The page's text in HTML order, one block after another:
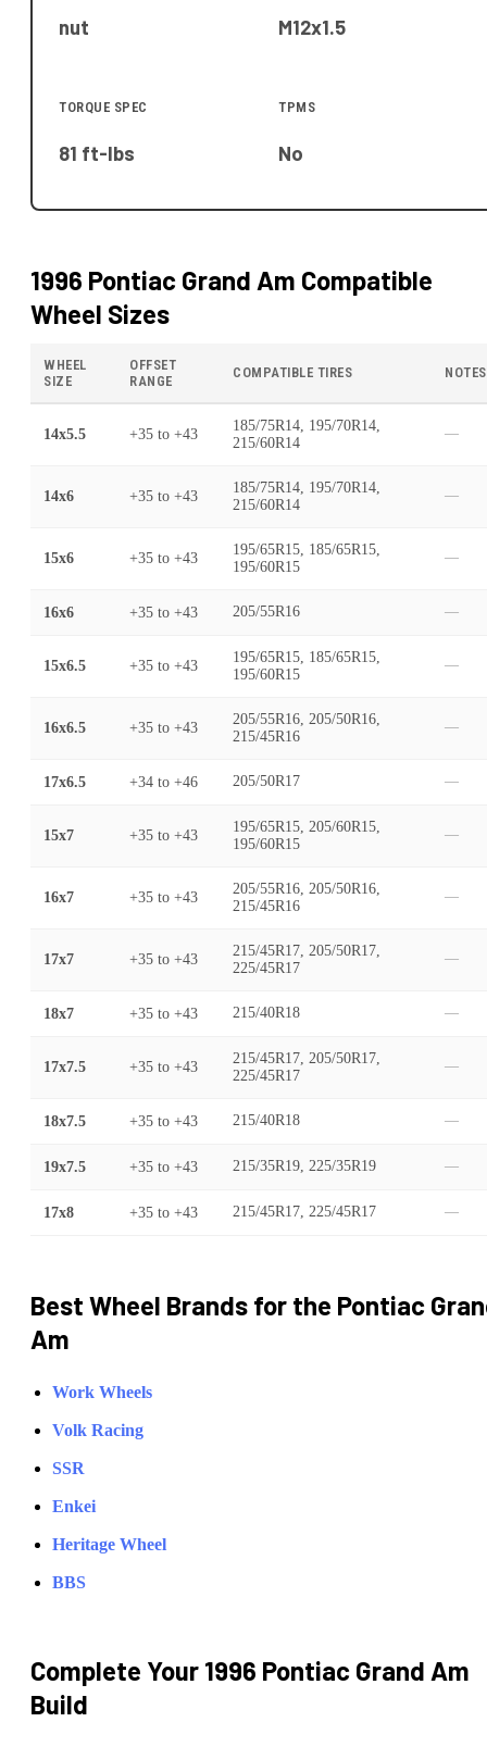
nut M12x1.5
TORQUE SPEC
81 ft-lbs
TPMS
No
1996 Pontiac Grand Am Compatible
Wheel Sizes
WHEEL
SIZE
OFFSET
RANGE
COMPATIBLE TIRES NOTES
14x5.5 +35 to +43
185/75R14, 195/70R14,
215/60R14
—
14x6 +35 to +43
185/75R14, 195/70R14,
215/60R14
—
15x6 +35 to +43
195/65R15, 185/65R15,
195/60R15
—
16x6 +35 to +43 205/55R16 —
15x6.5 +35 to +43
195/65R15, 185/65R15,
195/60R15
—
16x6.5 +35 to +43
205/55R16, 205/50R16,
215/45R16
—
17x6.5 +34 to +46 205/50R17 —
15x7 +35 to +43
195/65R15, 205/60R15,
195/60R15
—
16x7 +35 to +43
205/55R16, 205/50R16,
215/45R16
—
17x7 +35 to +43
215/45R17, 205/50R17,
225/45R17
—
18x7 +35 to +43 215/40R18 —
17x7.5 +35 to +43
215/45R17, 205/50R17,
225/45R17
—
18x7.5 +35 to +43 215/40R18 —
19x7.5 +35 to +43 215/35R19, 225/35R19 —
17x8 +35 to +43 215/45R17, 225/45R17 —
Best Wheel Brands for the Pontiac
Am
Work Wheels
Volk Racing
SSR
Enkei
Heritage Wheel
BBS
Complete Your 1996 Pontiac Grand Am
Build